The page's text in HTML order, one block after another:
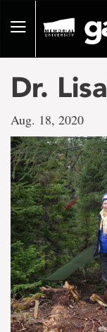
pageToggle
Dr.
Aug. 18, 2020